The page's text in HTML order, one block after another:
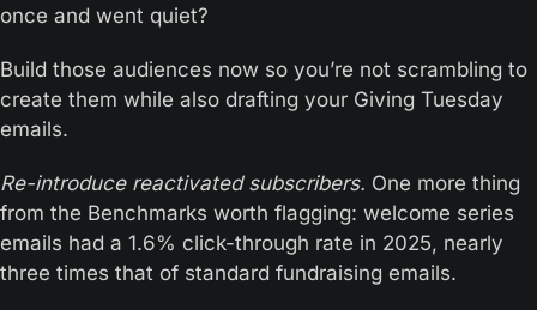
once and went quiet?
Build those audiences now so you’re not scrambling to
create them while also drafting your Giving Tuesday
emails.
Re-introduce reactivated subscribers. One more thing
from the Benchmarks worth flagging: welcome series
emails had a 1.6% click-through rate in 2025, nearly
three times that of standard fundraising emails.